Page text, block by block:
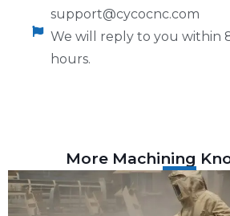
support@cycocnc.com
We will reply to you within
hours.
More Machining